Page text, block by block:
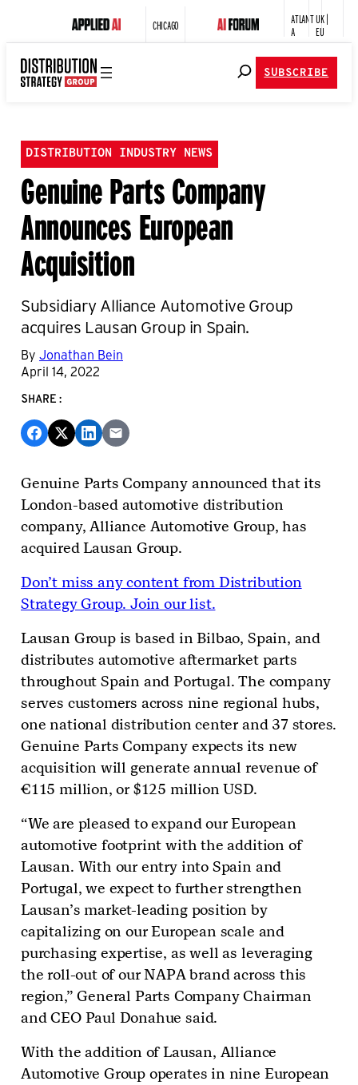
CHICAGO
ATLANT
A
UK |
EU
SUBSCRIBE
DISTRIBUTION INDUSTRY NEWS
Genuine Parts Company
Announces European
Acquisition
Subsidiary Alliance Automotive Group
acquires Lausan Group in Spain.
By Jonathan Bein
April 14, 2022
SHARE:
Genuine Parts Company announced that its
London-based automotive distribution
company, Alliance Automotive Group, has
acquired Lausan Group.
Don’t miss any content from Distribution
Strategy Group. Join our list.
Lausan Group is based in Bilbao, Spain, and
distributes automotive aftermarket parts
throughout Spain and Portugal. The company
serves customers across nine regional hubs,
one national distribution center and 37 stores.
Genuine Parts Company expects its new
acquisition will generate annual revenue of
€115 million, or $125 million USD.
“We are pleased to expand our European
automotive footprint with the addition of
Lausan. With our entry into Spain and
Portugal, we expect to further strengthen
Lausan’s market-leading position by
capitalizing on our European scale and
purchasing expertise, as well as leveraging
the roll-out of our NAPA brand across this
region,” General Parts Company Chairman
and CEO Paul Donahue said.
With the addition of Lausan, Alliance
Automotive Group operates in nine European